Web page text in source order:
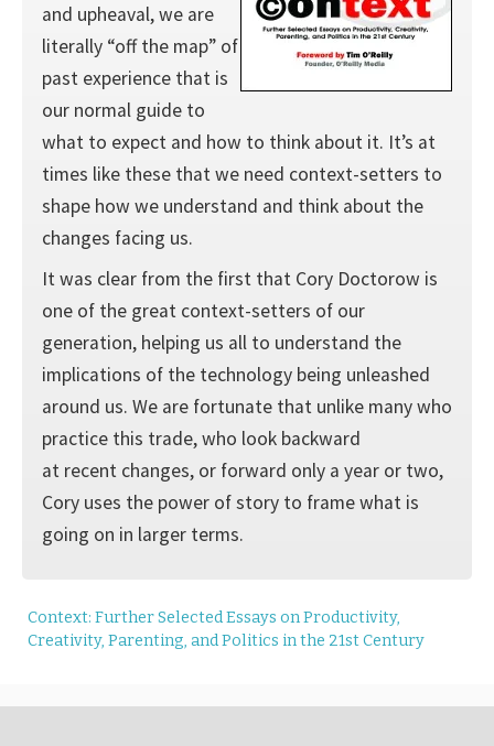
and upheaval, we are
literally “off the map” of
past experience that is
our normal guide to
what to expect and how to think about it. It’s at
times like these that we need context-setters to
shape how we understand and think about the
changes facing us.
It was clear from the first that Cory Doctorow is
one of the great context-setters of our
generation, helping us all to understand the
implications of the technology being unleashed
around us. We are fortunate that unlike many who
practice this trade, who look backward
at recent changes, or forward only a year or two,
Cory uses the power of story to frame what is
going on in larger terms.
Context: Further Selected Essays on Productivity,
Creativity, Parenting, and Politics in the 21st Century